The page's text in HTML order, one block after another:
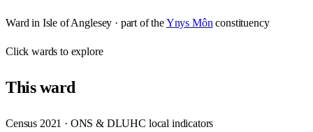
Ward in Isle of Anglesey · part of theYnys Môn constituency
Clickwards to explore
Thisward
Census 2021 · ONS & DLUHC local indicators